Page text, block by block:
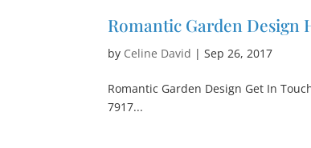
Romantic Garden Design
by Celine David |Sep 26, 2017
Romantic Garden Design Get In
7917...